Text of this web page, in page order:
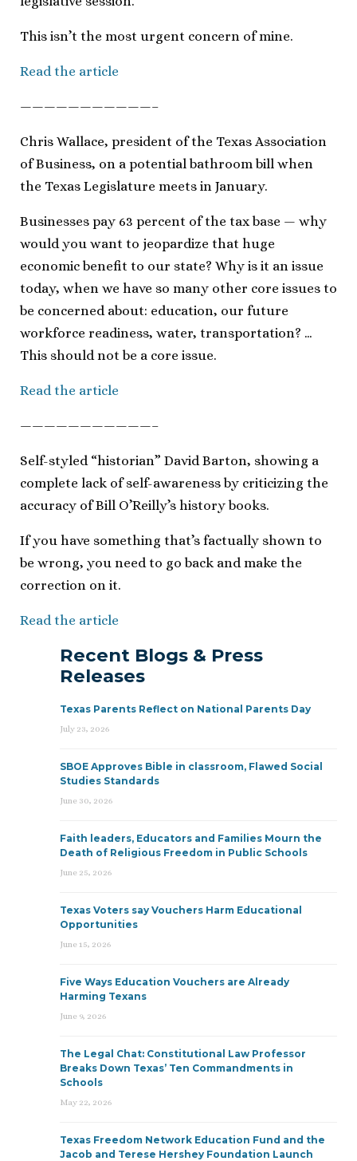
This isn’t the most urgent concern of mine.
Read the article
———————————–
Chris Wallace, president of the Texas Association
of Business, on a potential bathroom bill when
the Texas Legislature meets in January.
Businesses pay 63 percent of the tax base — why
would you want to jeopardize that huge
economic benefit to our state? Why is it an issue
today, when we have so many other core issues to
be concerned about: education, our future
workforce readiness, water, transportation? …
This should not be a core issue.
Read the article
———————————–
Self-styled “historian” David Barton, showing a
complete lack of self-awareness by criticizing the
accuracy of Bill O’Reilly’s history books.
If you have something that’s factually shown to
be wrong, you need to go back and make the
correction on it.
Read the article
Recent Blogs & Press
Releases
Texas Parents Reflect on National Parents Day
July 23, 2026
SBOE Approves Bible in classroom, Flawed Social
Studies Standards
June 30, 2026
Faith leaders, Educators and Families Mourn the
Death of Religious Freedom in Public Schools
June 25, 2026
Texas Voters say Vouchers Harm Educational
Opportunities
June 15, 2026
Five Ways Education Vouchers are Already
Harming Texans
June 9, 2026
The Legal Chat: Constitutional Law Professor
Breaks Down Texas’ Ten Commandments in
Schools
May 22, 2026
Texas Freedom Network Education Fund and the
Jacob and Terese Hershey Foundation Launch